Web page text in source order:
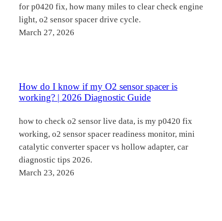
for p0420 fix, how many miles to clear check engine
light, o2 sensor spacer drive cycle.
March 27, 2026
How do I know if my O2 sensor spacer is
working? | 2026 Diagnostic Guide
how to check o2 sensor live data, is my p0420 fix
working, o2 sensor spacer readiness monitor, mini
catalytic converter spacer vs hollow adapter, car
diagnostic tips 2026.
March 23, 2026